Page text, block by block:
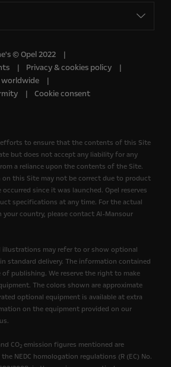
© Opel 2022
Privacy & cookies policy
worldwide
Cookie consent
efforts to ensure that the contents of this Site
but does not accept any liability for any
a reliance upon the contents of the Site.
this Site may not be correct due to product
since it was launched. Opel reserves
specifications at any time. For the actual
country, please contact Al-Mansour
illustrations may refer to or show optional
standard delivery. The information contained
publishing. We reserve the right to make
The colors shown are approximate
optional equipment is available at extra
on the equipment provided on our
CO2 emission figures mentioned are
NEDC homologation regulations (R (EC) No.